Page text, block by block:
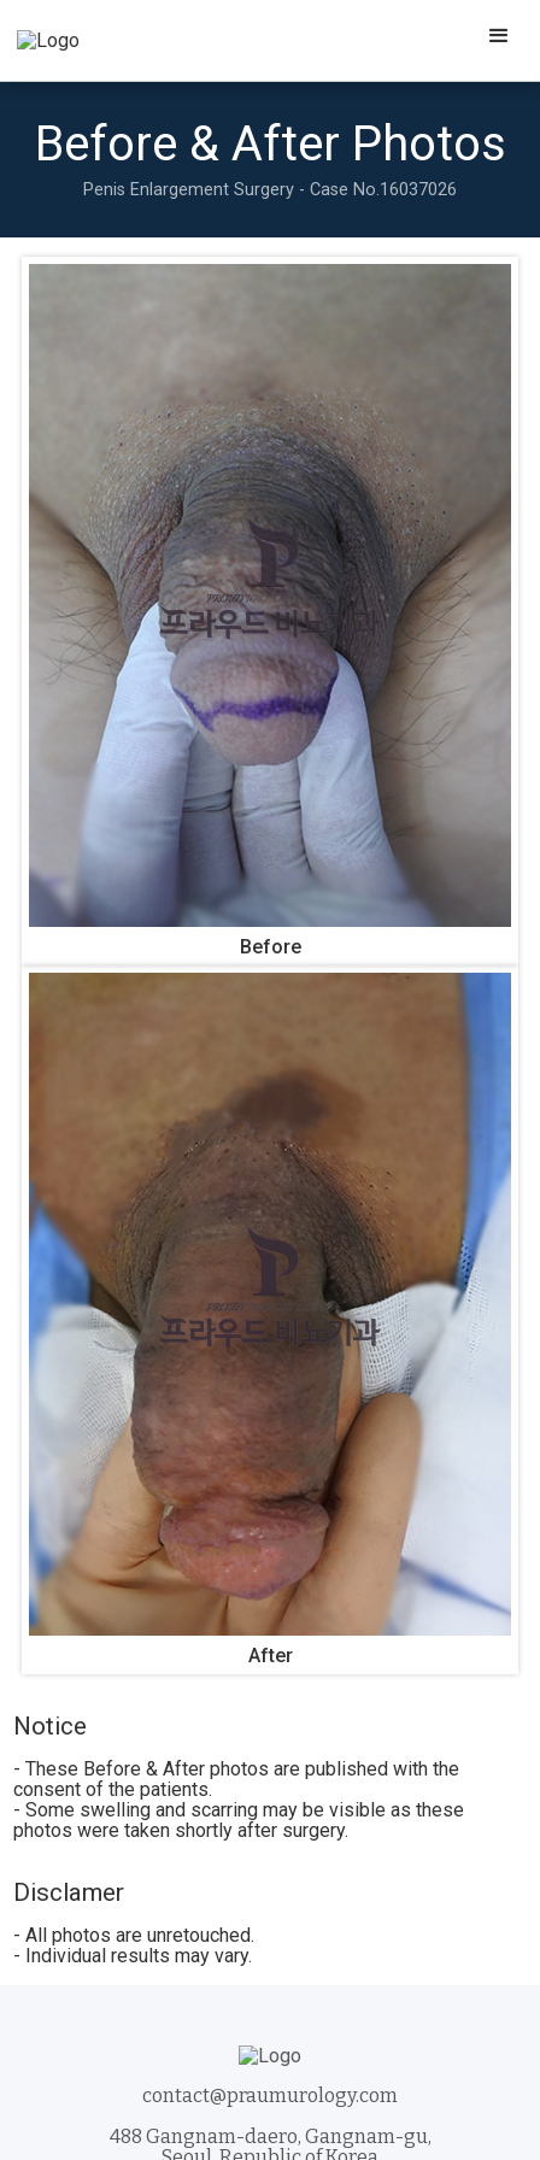
Before & After Photos
Penis Enlargement Surgery - Case No.16037026
Before
After
Notice
- These Before & After photos are published with the
consent of the patients.
- Some swelling and scarring may be visible as these
photos were taken shortly after surgery.
Disclamer
- All photos are unretouched.
- Individual results may vary.
contact@praumurology.com
488 Gangnam-daero, Gangnam-gu,